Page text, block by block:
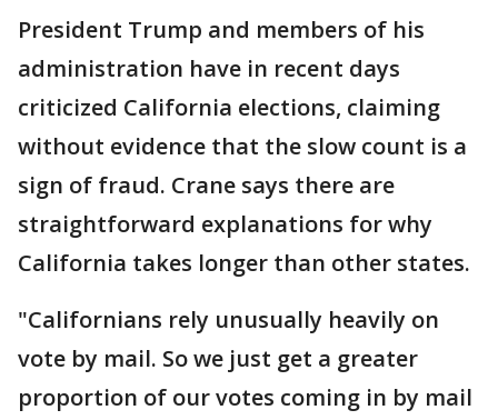
President Trump and members of his
administration have in recent days
criticized California elections, claiming
without evidence that the slow count is a
sign of fraud. Crane says there are
straightforward explanations for why
California takes longer than other states.
"Californians rely unusually heavily on
vote by mail. So we just get a greater
proportion of our votes coming in by mail